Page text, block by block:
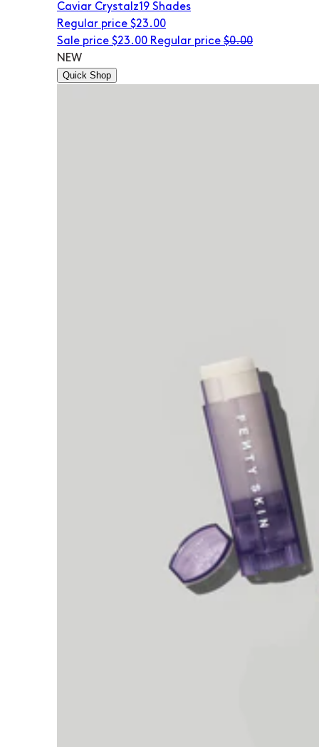
Caviar Crystalz19 Shades
Regular price $23.00
Sale price $23.00 Regular price $0.00
NEW
Quick Shop